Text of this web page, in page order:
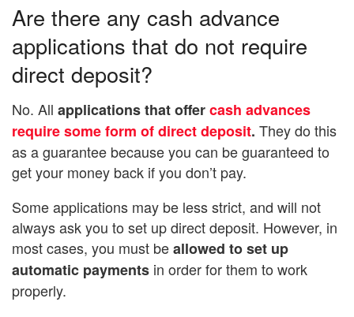
Are there any cash advance
applications that do not require
direct deposit?
No. All applications that offercash advances
require some form of direct deposit. They do this
as a guarantee because you can be guaranteed to
get your money back if you don’t pay.
Some applications may be less strict, and will not
always ask you to set up direct deposit. However, in
most cases, you must beallowed to set up
automatic payments in order for them to work
properly.